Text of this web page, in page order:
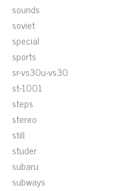
sounds
soviet
special
sports
sr-vs30u-vs30
st-1001
steps
stereo
still
studer
subaru
subways